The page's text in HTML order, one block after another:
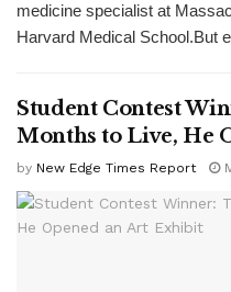
medicine specialist at
Harvard Medical School.But
Student Contest
Months to Live, He
by New Edge Times Report